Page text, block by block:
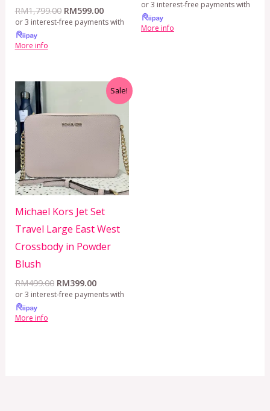
RM1,799.00 RM599.00
or 3 interest-free payments with
More info
or 3 interest-free payments with
More info
Sale!
Michael Kors Jet Set
Travel Large East West
Crossbody in Powder
Blush
RM499.00
RM499.00.
RM399.00
Current
price
RM399.00.
or 3 interest-free payments with
More info